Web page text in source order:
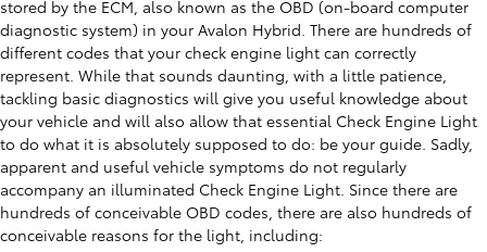
stored by the ECM, also known as the OBD (on-board computer
diagnostic system) in your Avalon Hybrid. There are hundreds of
different codes that your check engine light can correctly
represent. While that sounds daunting, with a little patience,
tackling basic diagnostics will give you useful knowledge about
your vehicle and will also allow that essential Check Engine Light
to do what it is absolutely supposed to do: be your guide. Sadly,
apparent and useful vehicle symptoms do not regularly
accompany an illuminated Check Engine Light. Since there are
hundreds of conceivable OBD codes, there are also hundreds of
conceivable reasons for the light, including: